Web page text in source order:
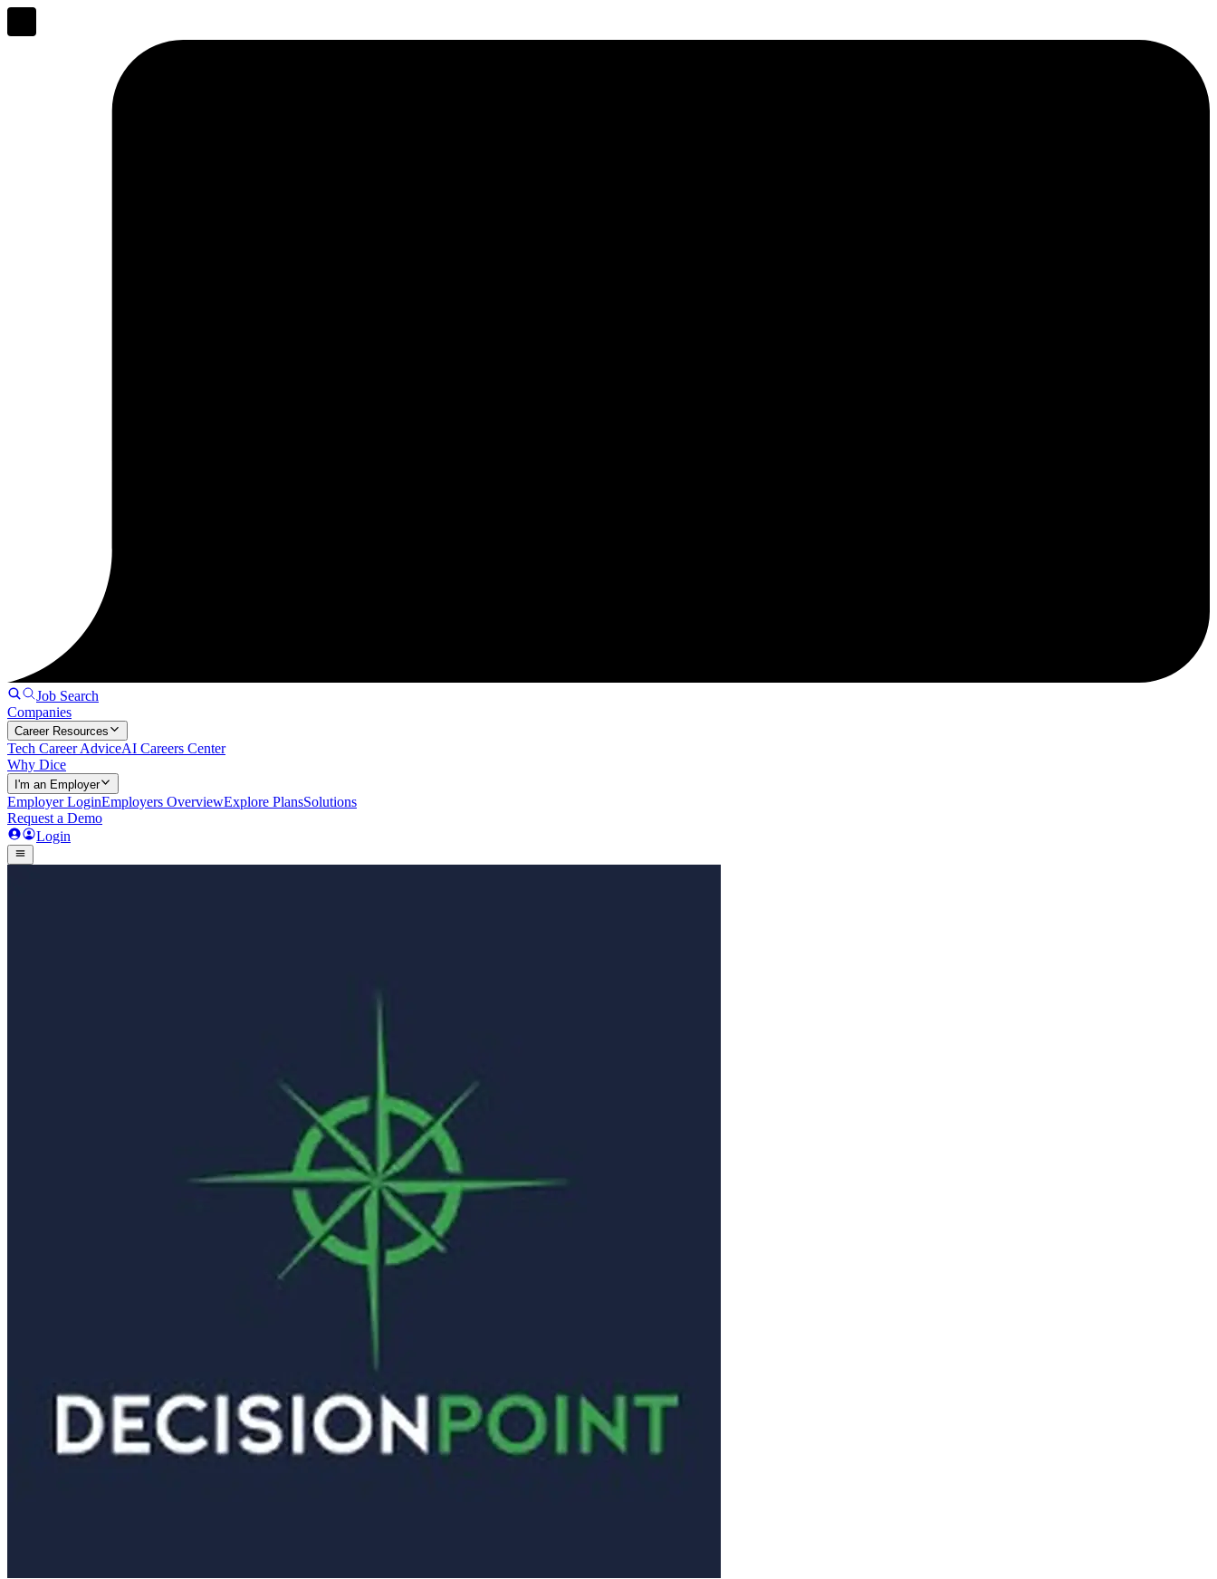
Job Search
Companies
Career Resources
Tech Career AdviceAI Careers Center
Why Dice
I'm an Employer
Employer LoginEmployers OverviewExplore PlansSolutions
Request a Demo
Login